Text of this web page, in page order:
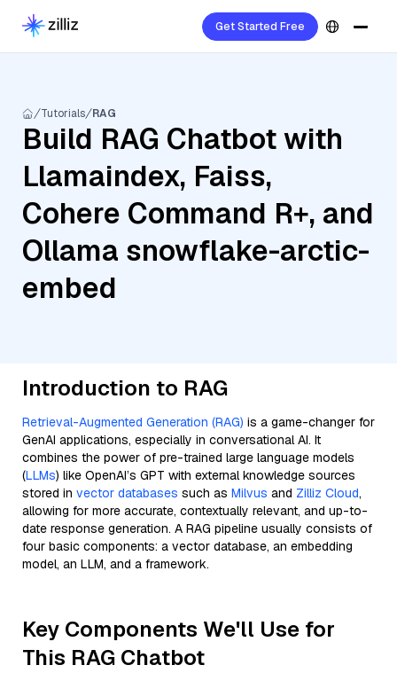
Get Started Free
Tutorials RAG
Build RAG Chatbot with
Llamaindex, Faiss,
Cohere Command R+, and
Ollama snowflake-arctic-
embed
Introduction to RAG
Retrieval-Augmented Generation (RAG) is a game-changer for
GenAI applications, especially in conversational AI. It
combines the power of pre-trained large language models
(LLMs) like OpenAI’s GPT with external knowledge sources
stored in vector databases such as Milvus and Zilliz Cloud,
allowing for more accurate, contextually relevant, and up-to-
date response generation. A RAG pipeline usually consists of
four basic components: a vector database, an embedding
model, an LLM, and a framework.
Key Components We'll Use for
This RAG Chatbot